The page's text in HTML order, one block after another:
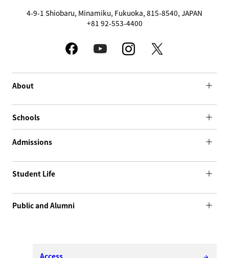
4-9-1 Shiobaru, Minamiku, Fukuoka, 815-8540, JAPAN
+81 92-553-4400
About
Schools
Admissions
Student Life
Public and Alumni